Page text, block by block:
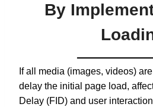
By
If all media (images, videos)
delay the initial page load,
Delay (FID) and user